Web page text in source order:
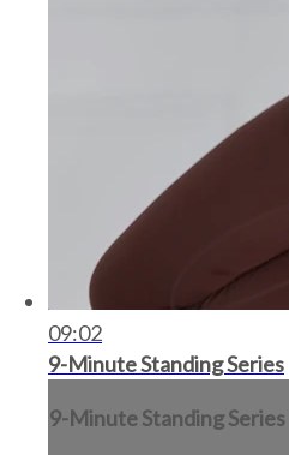
09:02
9-Minute Standing Series
9-Minute Standing Series